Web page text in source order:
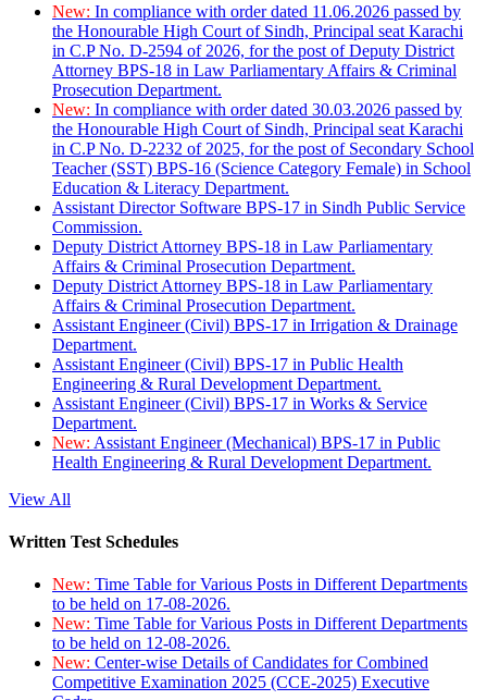
New: In compliance with order dated 11.06.2026 passed by
the Honourable High Court of Sindh, Principal seat Karachi
in C.P No. D-2594 of 2026, for the post of Deputy District
Attorney BPS-18 in Law Parliamentary Affairs & Criminal
Prosecution Department.
New: In compliance with order dated 30.03.2026 passed by
the Honourable High Court of Sindh, Principal seat Karachi
in C.P No. D-2232 of 2025, for the post of Secondary School
Teacher (SST) BPS-16 (Science Category Female) in School
Education & Literacy Department.
Assistant Director Software BPS-17 in Sindh Public Service
Commission.
Deputy District Attorney BPS-18 in Law Parliamentary
Affairs & Criminal Prosecution Department.
Deputy District Attorney BPS-18 in Law Parliamentary
Affairs & Criminal Prosecution Department.
Assistant Engineer (Civil) BPS-17 in Irrigation & Drainage
Department.
Assistant Engineer (Civil) BPS-17 in Public Health
Engineering & Rural Development Department.
Assistant Engineer (Civil) BPS-17 in Works & Service
Department.
New: Assistant Engineer (Mechanical) BPS-17 in Public
Health Engineering & Rural Development Department.
View All
Written Test Schedules
New: Time Table for Various Posts in Different Departments
to be held on 17-08-2026.
New: Time Table for Various Posts in Different Departments
to be held on 12-08-2026.
New: Center-wise Details of Candidates for Combined
Competitive Examination 2025 (CCE-2025) Executive